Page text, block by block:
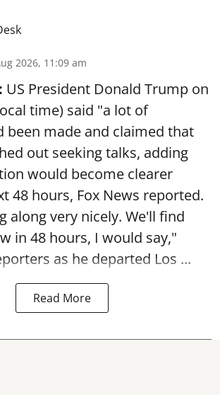
2026, 11:09 am
US President Donald Trump on
time) said "a lot of
been made and claimed that
out seeking talks, adding
would become clearer
48 hours, Fox News reported.
along very nicely. We'll find
in 48 hours, I would say,"
as he departed Los ...
Read More